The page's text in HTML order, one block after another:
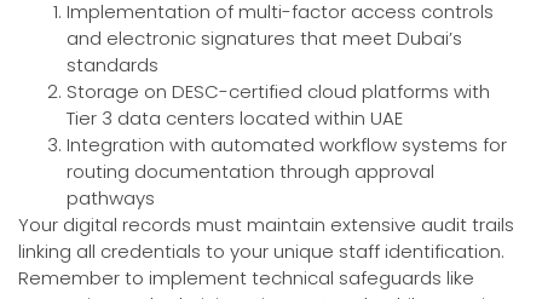
Implementation of multi-factor access controls
and electronic signatures that meet Dubai’s
standards
Storage on DESC-certified cloud platforms with
Tier 3 data centers located within UAE
Integration with automated workflow systems for
routing documentation through approval
pathways
Your digital records must maintain extensive audit trails
linking all credentials to your unique staff identification.
Remember to implement technical safeguards like